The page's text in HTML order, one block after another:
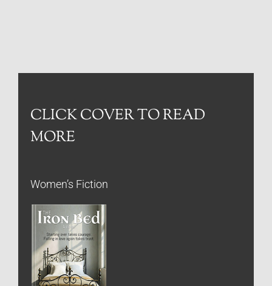
CLICK COVER TO READ
MORE
Women’s Fiction